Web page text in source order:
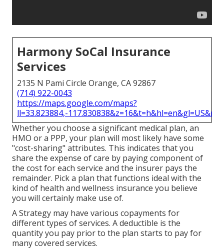
Harmony SoCal Insurance
Services
2135 N Pami Circle Orange, CA 92867
(714) 922-0043
https://maps.google.com/maps?
ll=33.823884,-
Whether you choose a significant medical plan, an
HMO or a PPP, your plan will most likely have some
"cost-sharing" attributes. This indicates that you
share the expense of care by paying component of
the cost for each service and the insurer pays the
remainder. Pick a plan that functions ideal with the
kind of health and wellness insurance you believe
you will certainly make use of.
A Strategy may have various copayments for
different types of services. A deductible is the
quantity you pay prior to the plan starts to pay for
many covered services.